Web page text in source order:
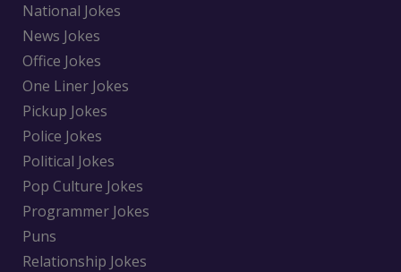
National Jokes
News Jokes
Office Jokes
One Liner Jokes
Pickup Jokes
Police Jokes
Political Jokes
Pop Culture Jokes
Programmer Jokes
Puns
Relationship Jokes